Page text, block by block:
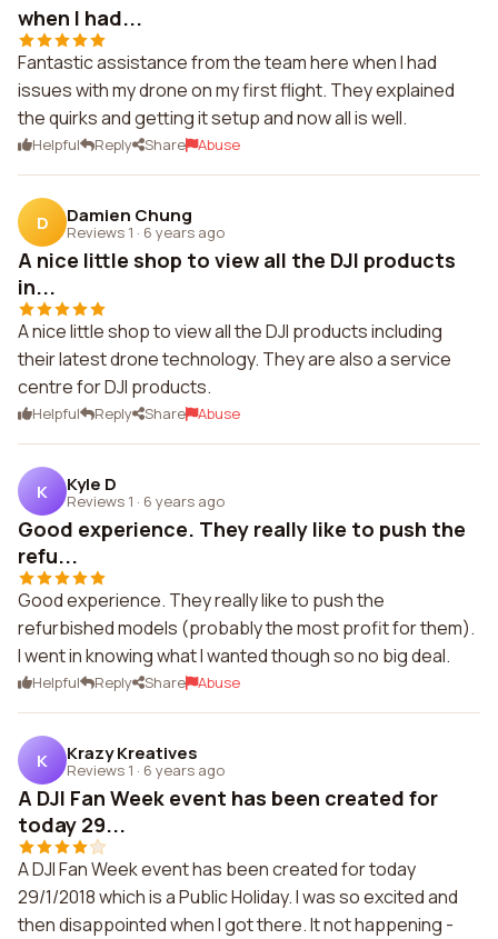
when I had...
Fantastic assistance from the team here when I had
issues with my drone on my first flight. They explained
the quirks and getting it setup and now all is well.
Helpful Reply Share Abuse
D Damien Chung
Reviews 1 · 6 years ago
A nice little shop to view all the DJI products
in...
A nice little shop to view all the DJI products including
their latest drone technology. They are also a service
centre for DJI products.
Helpful Reply Share Abuse
K Kyle D
Reviews 1 · 6 years ago
Good experience. They really like to push the
refu...
Good experience. They really like to push the
refurbished models (probably the most profit for them).
I went in knowing what I wanted though so no big deal.
Helpful Reply Share Abuse
K Krazy Kreatives
Reviews 1 · 6 years ago
A DJI Fan Week event has been created for
today 29...
A DJI Fan Week event has been created for today
29/1/2018 which is a Public Holiday. I was so excited and
then disappointed when I got there. It not happening -